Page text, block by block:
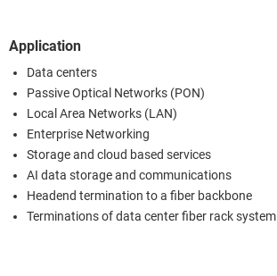
Application
Data centers
Passive Optical Networks (PON)
Local Area Networks (LAN)
Enterprise Networking
Storage and cloud based services
AI data storage and communications
Headend termination to a fiber backbone
Terminations of data center fiber rack system